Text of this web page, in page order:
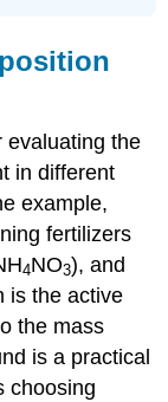
evaluating the
in different
example,
fertilizers
4NO3), and
is the active
the mass
is a practical
choosing